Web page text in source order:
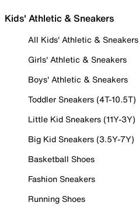
Kids' Athletic & Sneakers
All Kids' Athletic & Sneakers
Girls' Athletic & Sneakers
Boys' Athletic & Sneakers
Toddler Sneakers (4T-10.5T)
Little Kid Sneakers (11Y-3Y)
Big Kid Sneakers (3.5Y-7Y)
Basketball Shoes
Fashion Sneakers
Running Shoes